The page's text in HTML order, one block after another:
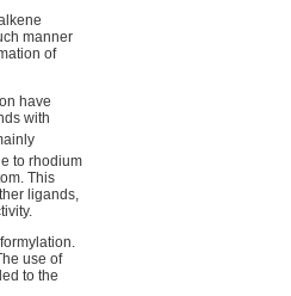
manner
of
have
with
to rhodium
This
ligands,
use of
to the